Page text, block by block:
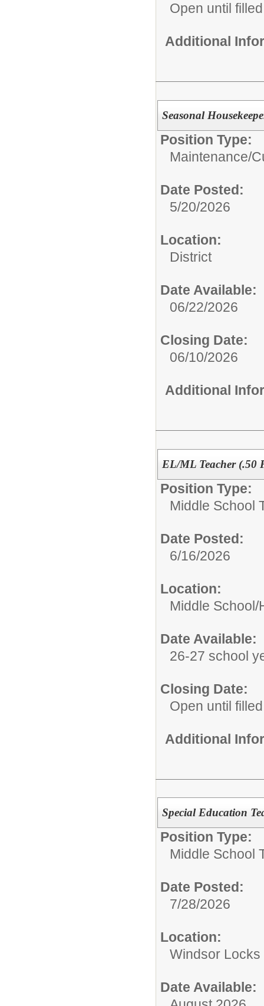
Open until filled
Additional
Seasonal
Position Type:
Maintenance/
Date Posted:
5/20/2026
Location:
District
Date Available:
06/22/2026
Closing Date:
06/10/2026
Additional
EL/ML Teacher (.50
Position Type:
Middle School
Date Posted:
6/16/2026
Location:
Middle School/
Date Available:
26-27 school
Closing Date:
Open until filled
Additional
Special Education
Position Type:
Middle School
Date Posted:
7/28/2026
Location:
Windsor
Date Available: